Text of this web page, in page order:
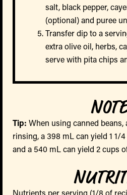
salt, black pepper,
(optional) and puree
Transfer dip to a
extra olive oil, herbs,
serve with pita chips
Tip: When using canned
rinsing, a 398 mL can yield 1 1/
and a 540 mL can yield 2 cups
Nutrients per serving (1/8 of